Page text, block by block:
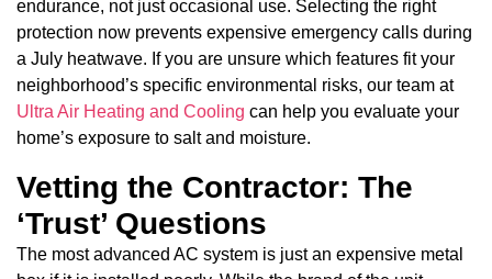
endurance, not just occasional use. Selecting the right
protection now prevents expensive emergency calls during
a July heatwave. If you are unsure which features fit your
neighborhood’s specific environmental risks, our team at
Ultra Air Heating and Cooling can help you evaluate your
home’s exposure to salt and moisture.
Vetting the Contractor: The
‘Trust’ Questions
The most advanced AC system is just an expensive metal